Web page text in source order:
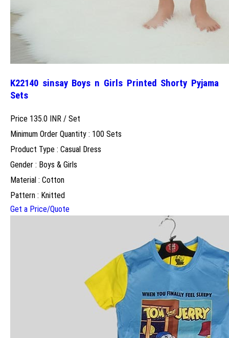
K22140 sinsay Boys n Girls Printed Shorty Pyjama
Sets
Price 135.0 INR / Set
Minimum Order Quantity : 100 Sets
Product Type : Casual Dress
Gender : Boys & Girls
Material : Cotton
Pattern : Knitted
Get a Price/Quote